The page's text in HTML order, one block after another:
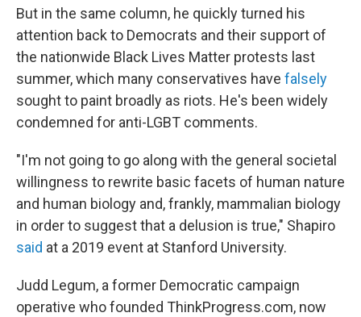
But in the same column, he quickly turned his
attention back to Democrats and their support of
the nationwide Black Lives Matter protests last
summer, which many conservatives have falsely
sought to paint broadly as riots. He's been widely
condemned for anti-LGBT comments.
"I'm not going to go along with the general societal
willingness to rewrite basic facets of human nature
and human biology and, frankly, mammalian biology
in order to suggest that a delusion is true," Shapiro
said at a 2019 event at Stanford University.
Judd Legum, a former Democratic campaign
operative who founded ThinkProgress.com, now